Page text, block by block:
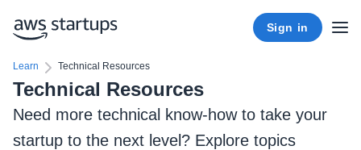
Sign in
Learn Technical Resources
Technical Resources
Need more technical know-how to take your
startup to the next level? Explore topics